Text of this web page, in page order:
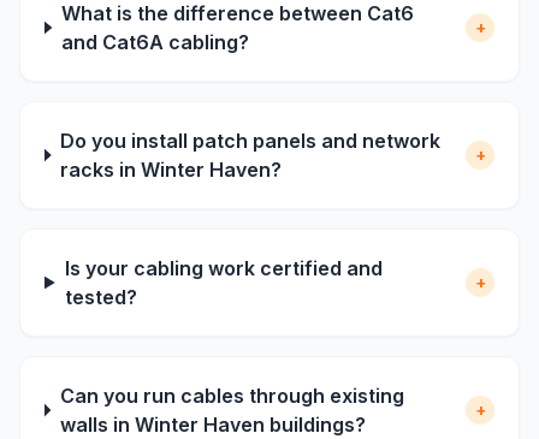
What is the difference between Cat6
and Cat6A cabling?
+
Do you install patch panels and network
racks in Winter Haven?
+
Is your cabling work certified and
tested?
+
Can you run cables through existing
walls in Winter Haven buildings?
+